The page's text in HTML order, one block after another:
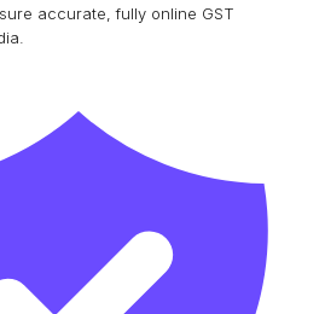
accurate, fully online GST